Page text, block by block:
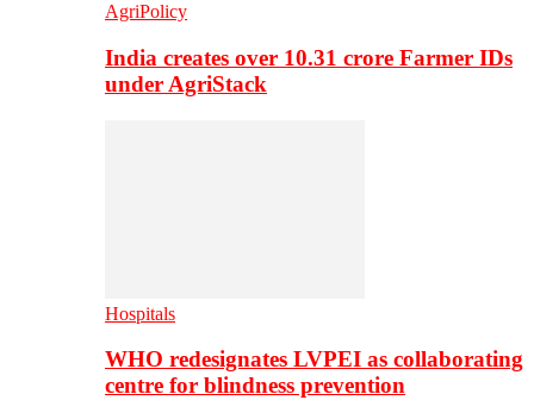
AgriPolicy
India creates over 10.31 crore Farmer IDs
under AgriStack
Hospitals
WHO redesignates LVPEI as collaborating
centre for blindness prevention